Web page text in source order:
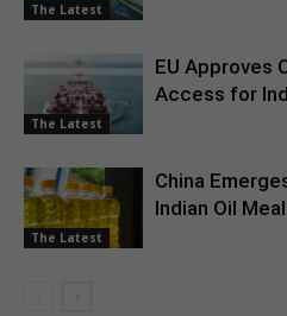
The Latest
The Latest
EU Approves
Access for
The Latest
China
Indian Oil